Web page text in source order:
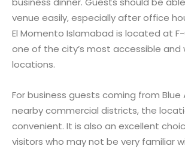
venue easily, especially after office
El Momento Islamabad is located at F-
one of the city’s most accessible and
locations.
For business guests coming from Blue
nearby commercial districts, the
convenient. It is also an excellent
visitors who may not be very familiar